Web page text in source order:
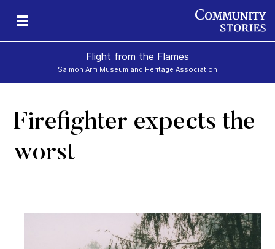
Flight from the Flames
Salmon Arm Museum and Heritage Association
Firefighter expects the
worst